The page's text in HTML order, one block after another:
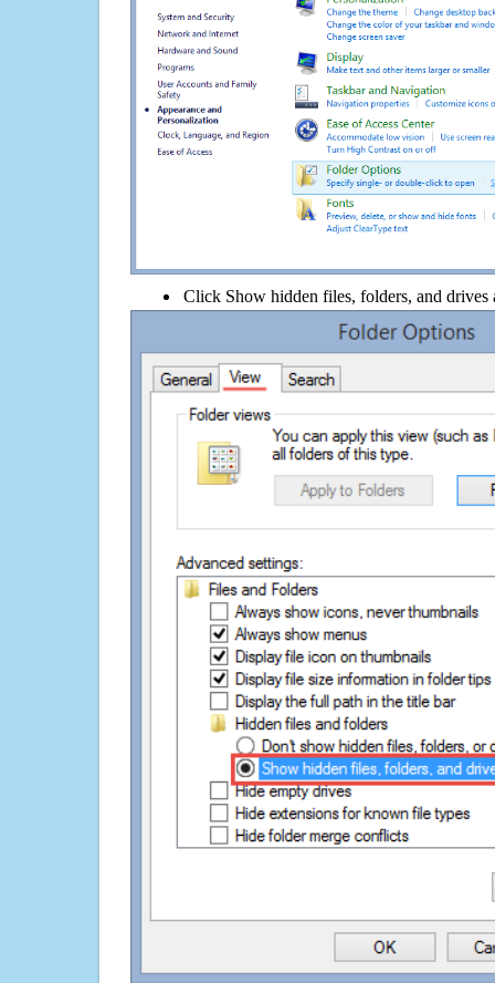
Click Show hidden files, folders, and